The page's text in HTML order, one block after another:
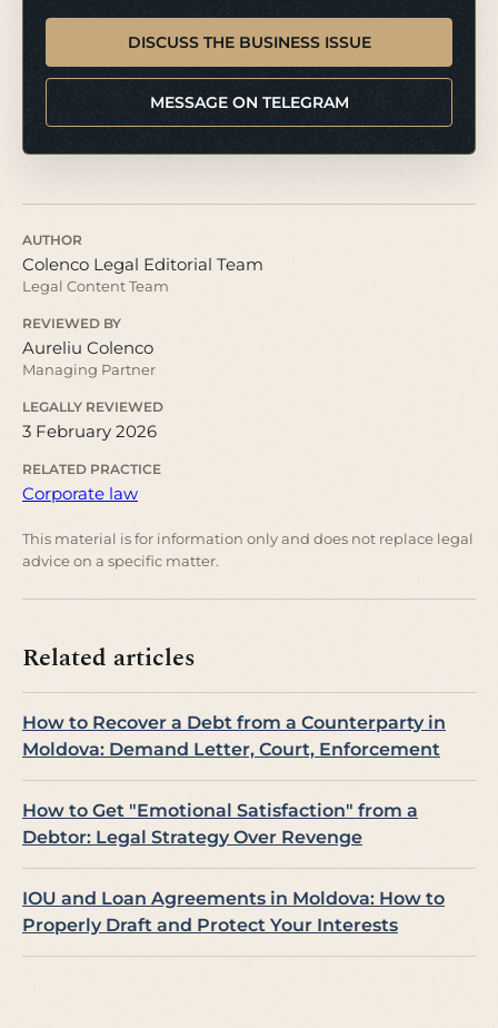
DISCUSS THE BUSINESS ISSUE
MESSAGE ON TELEGRAM
AUTHOR
Colenco Legal Editorial Team
Legal Content Team
REVIEWED BY
Aureliu Colenco
Managing Partner
LEGALLY REVIEWED
3 February 2026
RELATED PRACTICE
Corporate law
This material is for information only and does not replace legal
advice on a specific matter.
Related articles
How to Recover a Debt from a Counterparty in
Moldova: Demand Letter, Court, Enforcement
How to Get "Emotional Satisfaction" from a
Debtor: Legal Strategy Over Revenge
IOU and Loan Agreements in Moldova: How to
Properly Draft and Protect Your Interests